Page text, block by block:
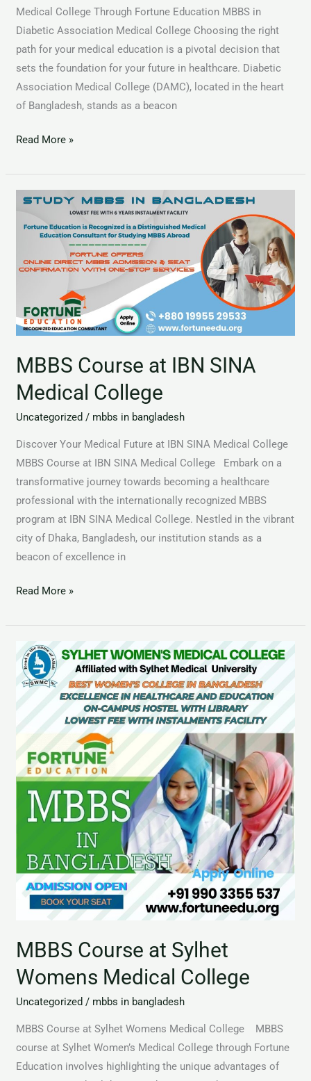
Medical College Through Fortune Education MBBS in
Diabetic Association Medical College Choosing the right
path for your medical education is a pivotal decision that
sets the foundation for your future in healthcare. Diabetic
Association Medical College (DAMC), located in the heart
of Bangladesh, stands as a beacon
Read More »
MBBS Course at IBN SINA
Medical College
Uncategorized / mbbs in bangladesh
Discover Your Medical Future at IBN SINA Medical College
MBBS Course at IBN SINA Medical College Embark on a
transformative journey towards becoming a healthcare
professional with the internationally recognized MBBS
program at IBN SINA Medical College. Nestled in the vibrant
city of Dhaka, Bangladesh, our institution stands as a
beacon of excellence in
MBBS
SINA
College
Read More »
MBBS Course at Sylhet
Womens Medical College
Uncategorized / mbbs in bangladesh
MBBS Course at Sylhet Womens Medical College MBBS
course at Sylhet Women’s Medical College through Fortune
Education involves highlighting the unique advantages of
MBBS
Course
at
Sylhet
Womens
Medical
College